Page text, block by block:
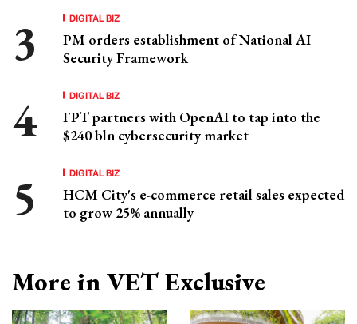
DIGITAL BIZ
PM orders establishment of National AI
Security Framework
DIGITAL BIZ
FPT partners with OpenAI to tap into the
$240 bln cybersecurity market
DIGITAL BIZ
HCM City's e-commerce retail sales expected
to grow 25% annually
More in VET Exclusive